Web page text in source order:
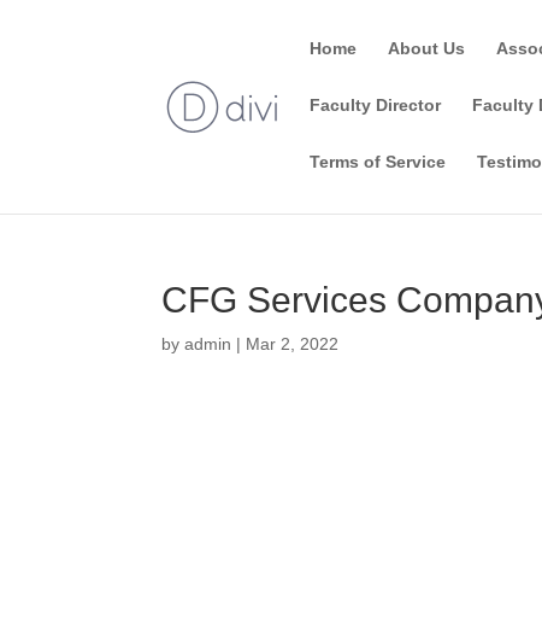
Home About Us
Faculty Director Faculty
Terms of Service
CFG Services
byadmin | Mar 2, 2022